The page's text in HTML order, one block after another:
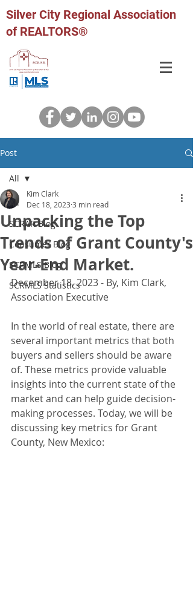
Silver City Regional Association
of REALTORS®
Post
All
SCRAR Blog
Consumer Blog
SCRMLS Blog
SCRMLS Statistics
All
Unpacking the Top
Trends of Grant County's
Year-End Market.
Kim Clark
Dec 18, 2023 3 min read
December 18, 2023 - By, Kim Clark,
Association Executive
In the world of real estate, there are
several important metrics that both
buyers and sellers should be aware
of. These metrics provide valuable
insights into the current state of the
market and can help guide decision-
making processes. Today, we will be
discussing key metrics for Grant
County, New Mexico: